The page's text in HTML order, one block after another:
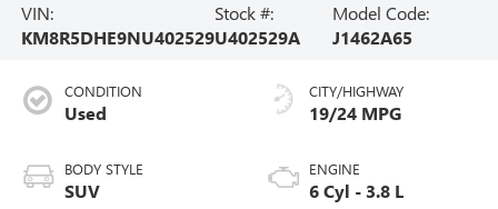
VIN:
KM8R5DHE9NU402529
Stock #:
U402529A
Model Code:
J1462A65
CONDITION
Used
BODY STYLE
SUV
CITY/HIGHWAY
19/24 MPG
ENGINE
6 Cyl - 3.8 L